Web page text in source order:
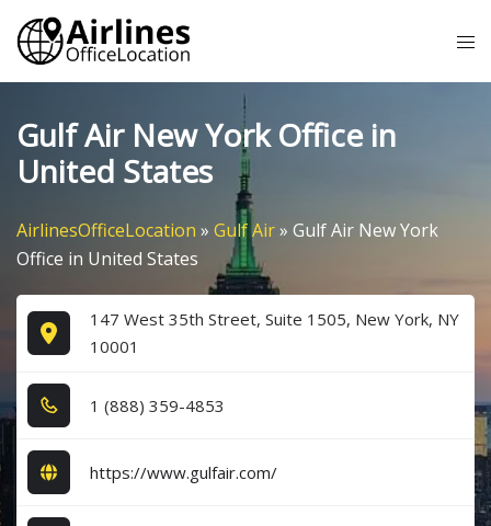
Skip
content
Gulf Air New York Office in
United States
AirlinesOfficeLocation » Gulf Air» Gulf Air New York
Office in United States
147 West 35th Street, Suite 1505, New York, NY
10001
1​ (8​8​8​) 3​5​9​-4​8​5​3​
https://www.gulfair.com/